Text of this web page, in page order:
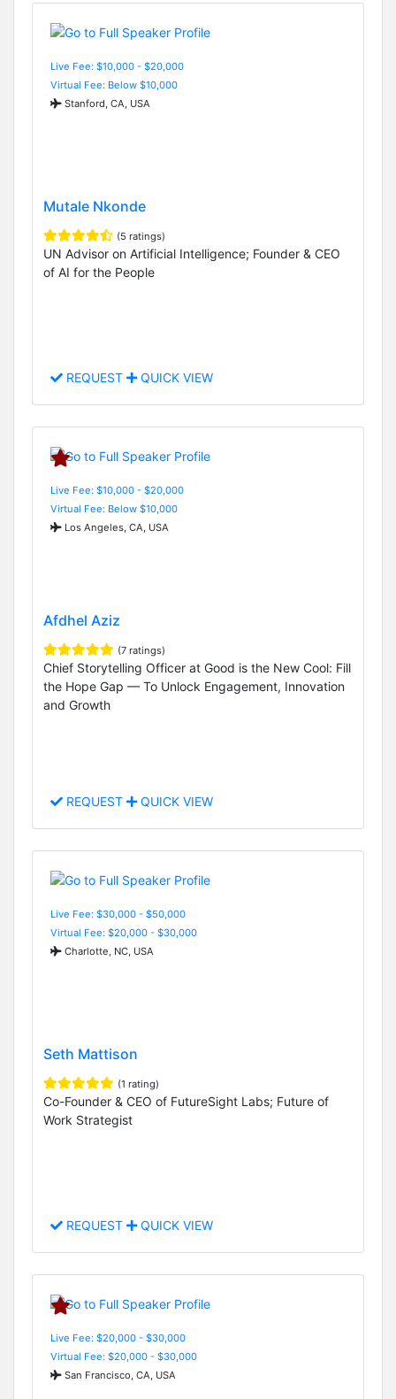
Live Fee: $10,000 - $20,000
Virtual Fee: Below $10,000
Stanford, CA, USA
Mutale Nkonde
(5 ratings)
UN Advisor on Artificial Intelligence; Founder & CEO
of AI for the People
REQUEST QUICK VIEW
Live Fee: $10,000 - $20,000
Virtual Fee: Below $10,000
Los Angeles, CA, USA
Afdhel Aziz
(7 ratings)
Chief Storytelling Officer at Good is the New Cool: Fill
the Hope Gap — To Unlock Engagement, Innovation
and Growth
REQUEST QUICK VIEW
Live Fee: $30,000 - $50,000
Virtual Fee: $20,000 - $30,000
Charlotte, NC, USA
Seth Mattison
(1 rating)
Co-Founder & CEO of FutureSight Labs; Future of
Work Strategist
REQUEST QUICK VIEW
Live Fee: $20,000 - $30,000
Virtual Fee: $20,000 - $30,000
San Francisco, CA, USA